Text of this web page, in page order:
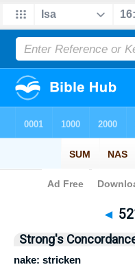
Bible>
◄
Strong's
nake: stricken